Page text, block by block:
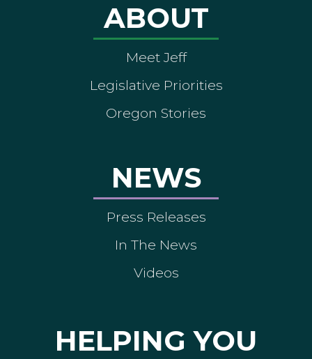
ABOUT
Meet Jeff
Legislative Priorities
Oregon Stories
NEWS
Press Releases
In The News
Videos
HELPING YOU